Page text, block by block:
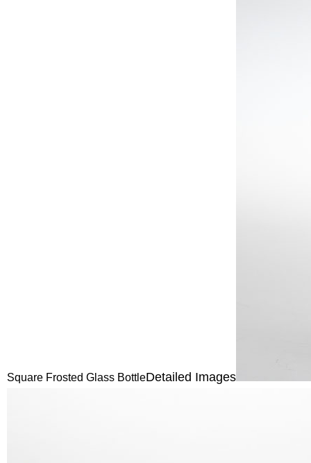
Square Frosted Glass BottleDetailed Images